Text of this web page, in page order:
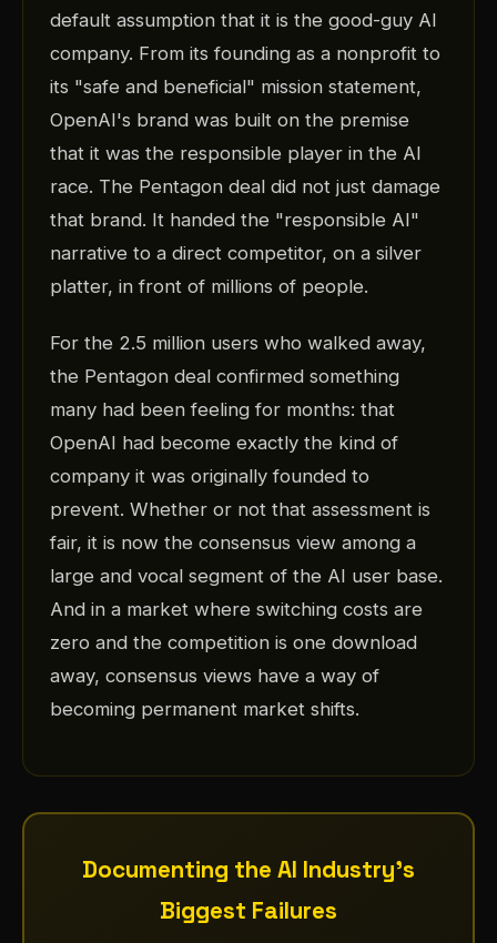
default assumption that it is the good-guy AI
company. From its founding as a nonprofit to
its "safe and beneficial" mission statement,
OpenAI's brand was built on the premise
that it was the responsible player in the AI
race. The Pentagon deal did not just damage
that brand. It handed the "responsible AI"
narrative to a direct competitor, on a silver
platter, in front of millions of people.
For the 2.5 million users who walked away,
the Pentagon deal confirmed something
many had been feeling for months: that
OpenAI had become exactly the kind of
company it was originally founded to
prevent. Whether or not that assessment is
fair, it is now the consensus view among a
large and vocal segment of the AI user base.
And in a market where switching costs are
zero and the competition is one download
away, consensus views have a way of
becoming permanent market shifts.
Documenting the AI Industry's
Biggest Failures